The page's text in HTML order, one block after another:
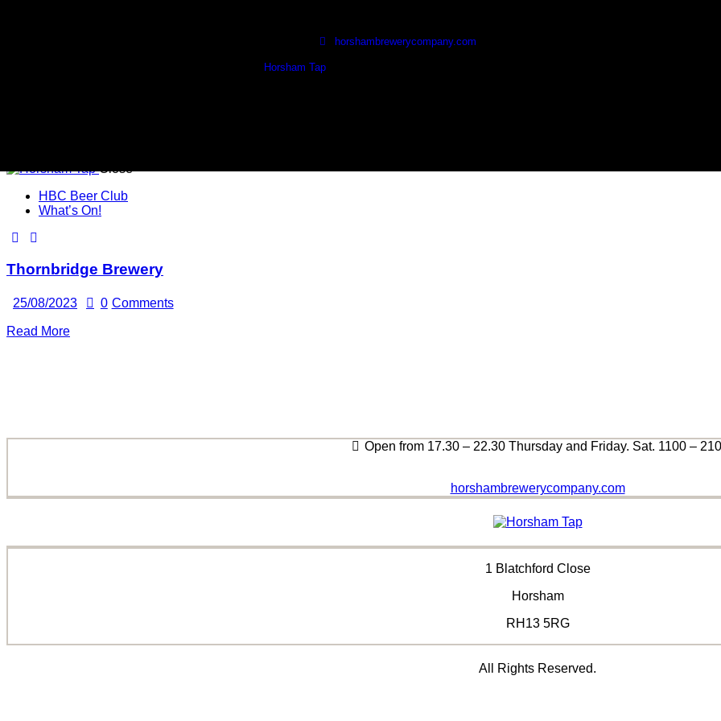
horshambrewerycompany.com
Horsham Tap
Close
HBC Beer Club
What’s On!
Thornbridge Brewery
25/08/2023 0 Comments
Read More
Open from 17.30 – 22.30 Thursday and Friday. Sat. 1100 –
horshambrewerycompany.com
1 Blatchford Close
Horsham
RH13 5RG
All Rights Reserved.